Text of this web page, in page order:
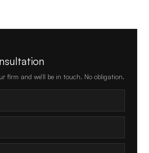
firm and we’ll be in touch. No obligation.